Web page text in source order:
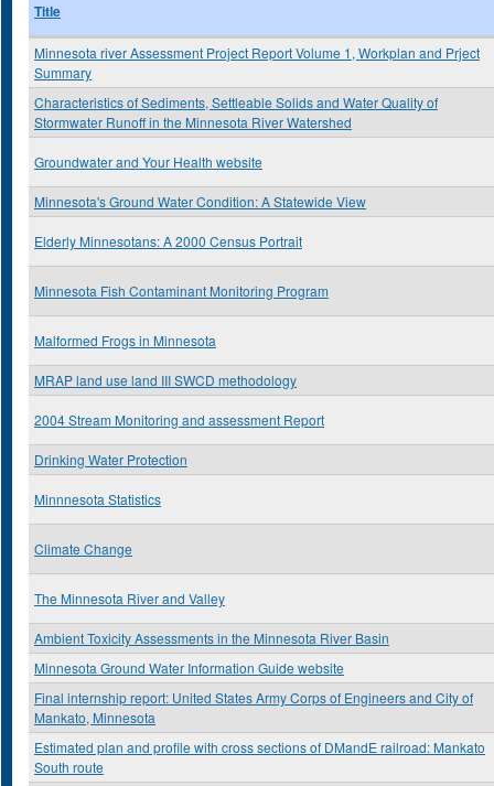
Title
Minnesota river Assessment Project Report Volume 1, Workplan and Prject
Summary
Characteristics of Sediments, Settleable Solids and Water Quality of
Stormwater Runoff in the Minnesota River Watershed
Groundwater and Your Health website
Minnesota's Ground Water Condition: A Statewide View
Elderly Minnesotans: A 2000 Census Portrait
Minnesota Fish Contaminant Monitoring Program
Malformed Frogs in Minnesota
MRAP land use land III SWCD methodology
2004 Stream Monitoring and assessment Report
Drinking Water Protection
Minnnesota Statistics
Climate Change
The Minnesota River and Valley
Ambient Toxicity Assessments in the Minnesota River Basin
Minnesota Ground Water Information Guide website
Final internship report: United States Army Corps of Engineers and City of
Mankato, Minnesota
Estimated plan and profile with cross sections of DMandE railroad: Mankato
South route